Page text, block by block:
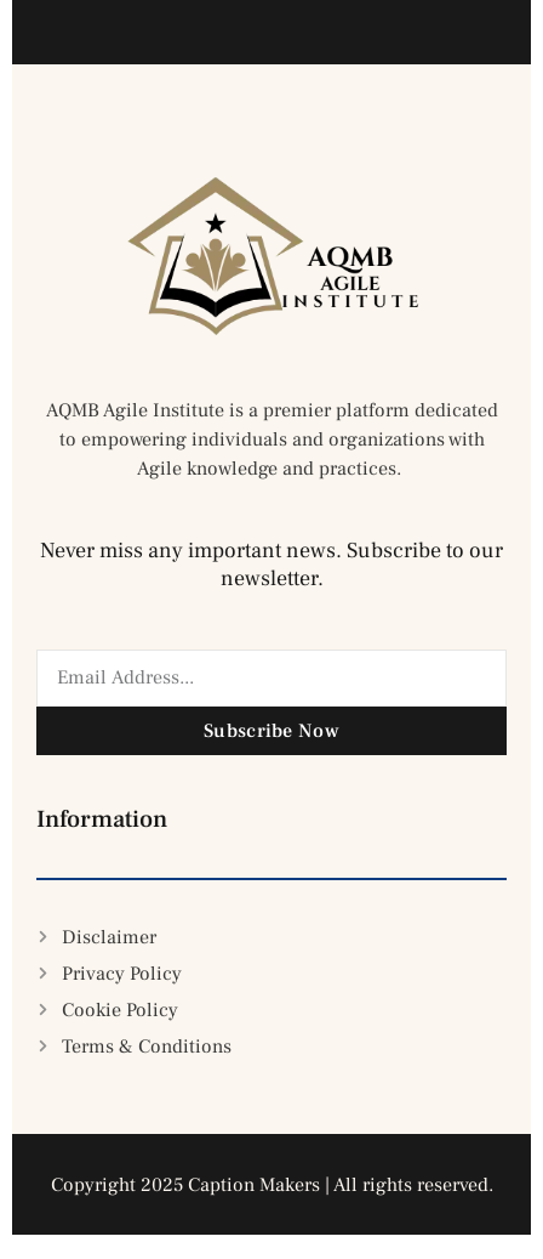
AQMB Agile Institute is a premier platform dedicated
to empowering individuals and organizations with
Agile knowledge and practices.
Never miss any important news. Subscribe to our
newsletter.
Subscribe Now
Information
Disclaimer
Privacy Policy
Cookie Policy
Terms & Conditions
Copyright 2025 Caption Makers | All rights reserved.